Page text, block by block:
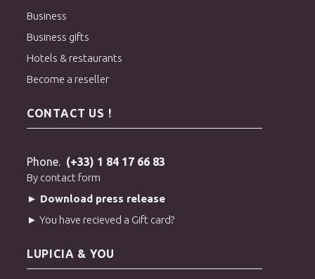
Business
Business gifts
Hotels & restaurants
Become a reseller
CONTACT US !
Phone. (+33) 1 84 17 66 83
By contact form
► Download press release
► You have recieved a Gift card?
LUPICIA & YOU